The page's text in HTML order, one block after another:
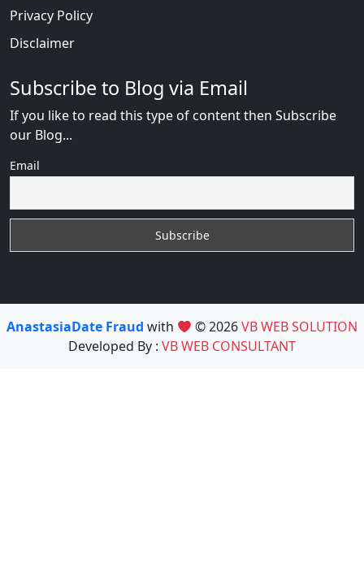
Privacy Policy
Disclaimer
Subscribe to Blog via Email
If you like to read this type of content then Subscribe
our Blog...
Email
AnastasiaDate Fraud with © 2026VB WEB SOLUTION
Developed By : VB WEB CONSULTANT